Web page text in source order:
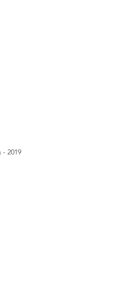
2019